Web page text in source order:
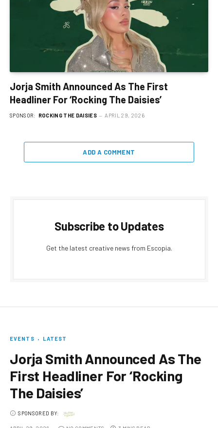
Jorja Smith Announced As The First
Headliner For ‘Rocking The Daisies’
SPONSOR: ROCKING THE DAISIES APRIL 29, 2026
ADD A COMMENT
Subscribe to Updates
Get the latest creative news from Escopia.
EVENTS LATEST
Jorja Smith Announced As The
First Headliner For ‘Rocking
The Daisies’
SPONSORED BY: